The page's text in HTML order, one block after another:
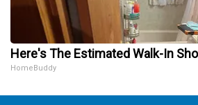
Here's The Estimated Walk-In
HomeBuddy